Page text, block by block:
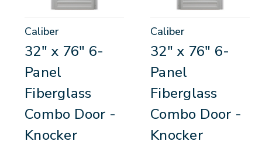
Caliber
32" x 76" 6-
Panel
Fiberglass
Combo Door -
Knocker
Caliber
32" x 76" 6-
Panel
Fiberglass
Combo Door -
Knocker